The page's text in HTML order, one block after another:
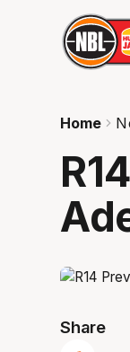
Home
Share